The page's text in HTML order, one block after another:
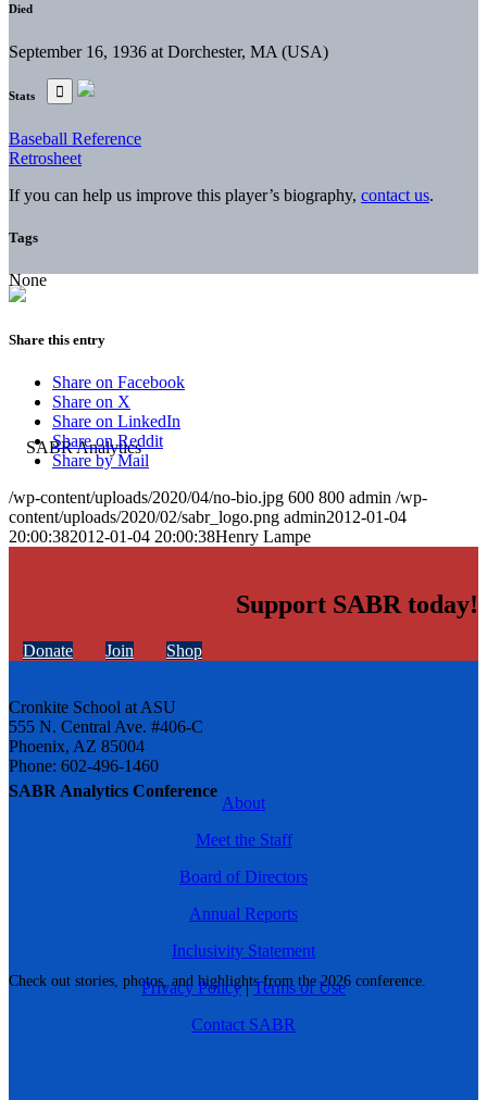
SABR Analytics Conference
Check out stories, photos, and highlights from the 2026 conference.
Died
September 16, 1936 at Dorchester, MA (USA)
Stats
Baseball Reference
Retrosheet
If you can help us improve this player’s biography, contact us.
Tags
None
Share this entry
Share on Facebook
Share on X
Share on LinkedIn
Share on Reddit
Share by Mail
/wp-content/uploads/2020/04/no-bio.jpg 600 800 admin /wp-
content/uploads/2020/02/sabr_logo.png admin2012-01-04
20:00:382012-01-04 20:00:38Henry Lampe
Support SABR today!
Donate Join Shop
Cronkite School at ASU
555 N. Central Ave. #406-C
Phoenix, AZ 85004
Phone: 602-496-1460
About
Meet the Staff
Board of Directors
Annual Reports
Inclusivity Statement
Privacy Policy|Terms of Use
Contact SABR